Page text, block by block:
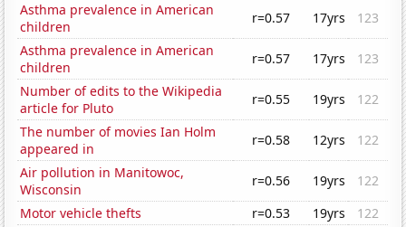
Asthma prevalence in American
children
r=0.57 17yrs
123
Asthma prevalence in American
children
r=0.57 17yrs
123
Number of edits to the Wikipedia
article for Pluto
r=0.55 19yrs
122
The number of movies Ian Holm
appeared in
r=0.58 12yrs
122
Air pollution in Manitowoc,
Wisconsin
r=0.56 19yrs
122
Motor vehicle thefts
r=0.53 19yrs
122